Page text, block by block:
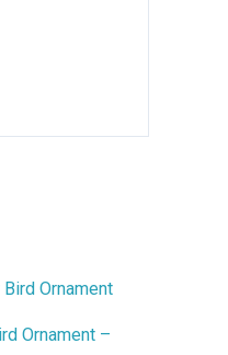
Ornament –